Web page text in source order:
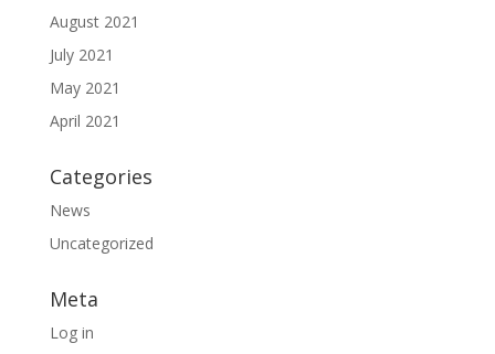
August 2021
July 2021
May 2021
April 2021
Categories
News
Uncategorized
Meta
Log in